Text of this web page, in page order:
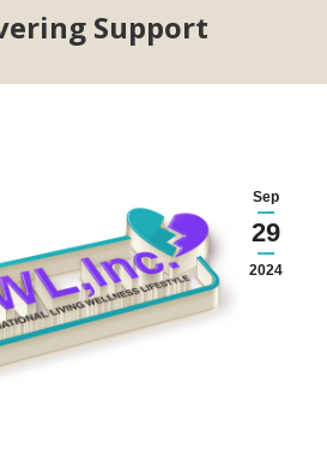
Support
Sep
29
2024